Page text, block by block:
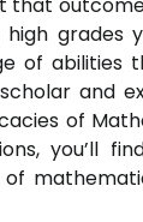
grades
of abilities
and
of
you’ll
of